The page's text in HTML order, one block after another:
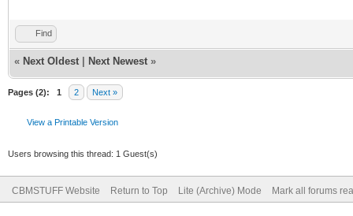
Find
« Next Oldest Next Newest »
Pages (2): 1 2 Next »
View a Printable Version
Users browsing this thread: 1 Guest(s)
CBMSTUFF Website Return to Top Lite (Archive) Mode Mark all forums